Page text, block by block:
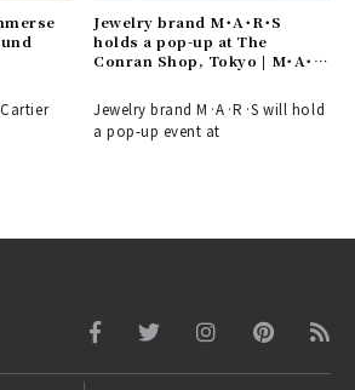
Jewelry brand M･A･R･S
holds a pop-up at The
Conran Shop, Tokyo | M･A･
Jewelry brand M·A·R·S will hold
a pop-up event at